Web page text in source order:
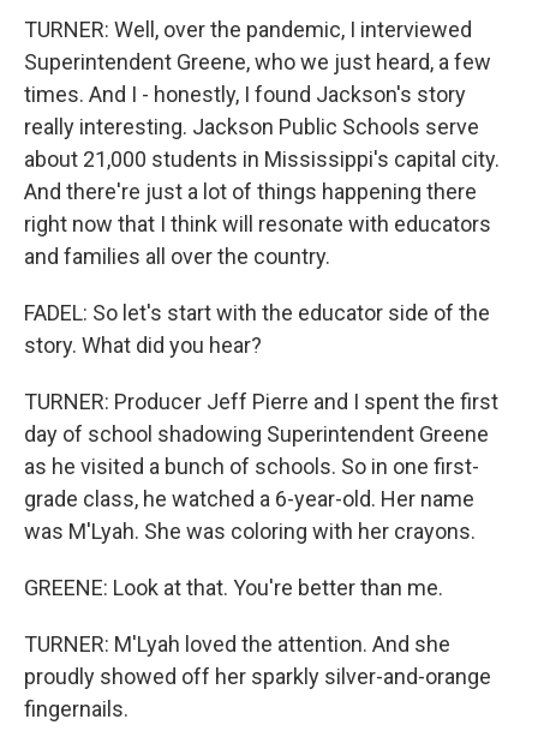
TURNER: Well, over the pandemic, I interviewed
Superintendent Greene, who we just heard, a few
times. And I - honestly, I found Jackson's story
really interesting. Jackson Public Schools serve
about 21,000 students in Mississippi's capital city.
And there're just a lot of things happening there
right now that I think will resonate with educators
and families all over the country.
FADEL: So let's start with the educator side of the
story. What did you hear?
TURNER: Producer Jeff Pierre and I spent the first
day of school shadowing Superintendent Greene
as he visited a bunch of schools. So in one first-
grade class, he watched a 6-year-old. Her name
was M'Lyah. She was coloring with her crayons.
GREENE: Look at that. You're better than me.
TURNER: M'Lyah loved the attention. And she
proudly showed off her sparkly silver-and-orange
fingernails.